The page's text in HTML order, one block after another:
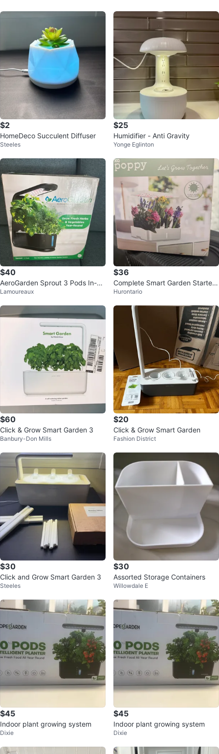
$2
HomeDeco Succulent Diffuser
Steeles
$25
Humidifier - Anti Gravity
Yonge Eglinton
$40
AeroGarden Sprout 3 Pods In-Ho
me Garden System
Lamoureaux
$36
Complete Smart Garden Starter
Kit + Extra Herb Seeds & Spong
Hurontario
$60
Click & Grow Smart Garden 3
Banbury-Don Mills
$20
Click & Grow Smart Garden
Fashion District
$30
Click and Grow Smart Garden 3
Steeles
$30
Assorted Storage Containers
Willowdale E
$45
Indoor plant growing system
Dixie
$45
Indoor plant growing system
Dixie